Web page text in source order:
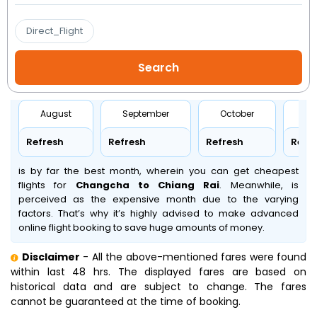
Direct_Flight
August
Refresh
September
Refresh
October
Refresh
is by far the best month, wherein you can get cheapest
flights for Changcha to Chiang Rai. Meanwhile,is
perceived as the expensive month due to the varying
factors. That’s why it’s highly advised to make advanced
online flight booking to save huge amounts of money.
Disclaimer - All the above-mentioned fares were found
within last 48 hrs. The displayed fares are based on
historical data and are subject to change. The fares
cannot be guaranteed at the time of booking.